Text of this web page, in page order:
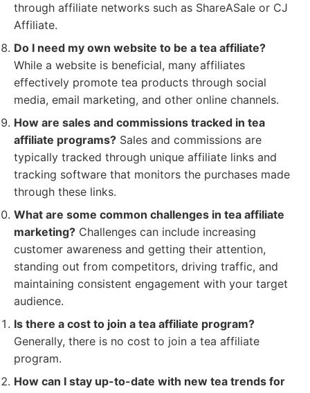
through affiliate networks such as ShareASale or CJ
Affiliate.
Do I need my own website to be a tea affiliate?
While a website is beneficial, many affiliates
effectively promote tea products through social
media, email marketing, and other online channels.
How are sales and commissions tracked in tea
affiliate programs? Sales and commissions are
typically tracked through unique affiliate links and
tracking software that monitors the purchases made
through these links.
What are some common challenges in tea affiliate
marketing? Challenges can include increasing
customer awareness and getting their attention,
standing out from competitors, driving traffic, and
maintaining consistent engagement with your target
audience.
Is there a cost to join a tea affiliate program?
Generally, there is no cost to join a tea affiliate
program.
How can I stay up-to-date with new tea trends for